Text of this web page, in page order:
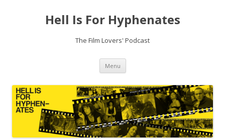
Hell Is For Hyphenates
The Film Lovers' Podcast
Menu Skip
content